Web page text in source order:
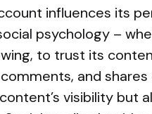
influences its
psychology –
to trust its
and
visibility but